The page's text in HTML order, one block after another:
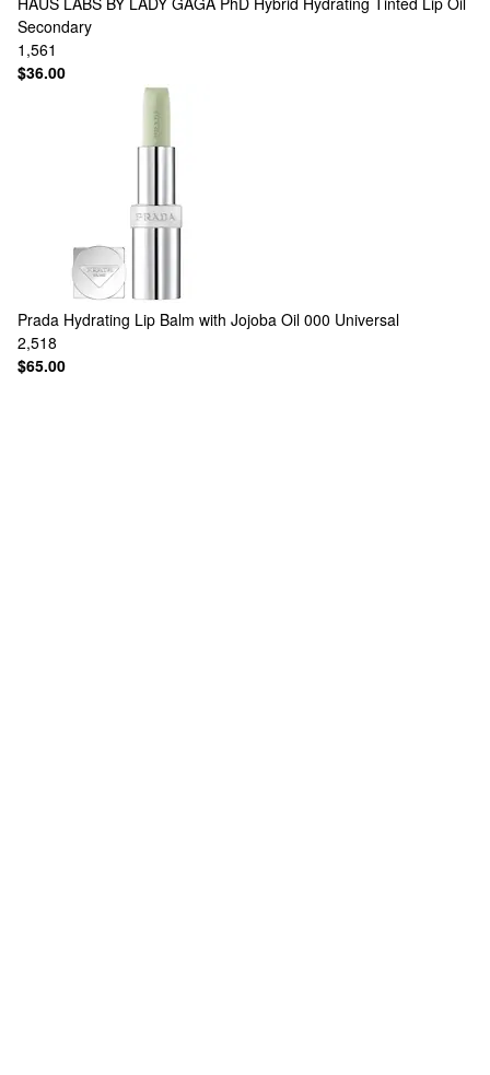
Secondary
1,561
$36.00
Prada Hydrating Lip Balm with Jojoba Oil 000 Universal
2,518
$65.00